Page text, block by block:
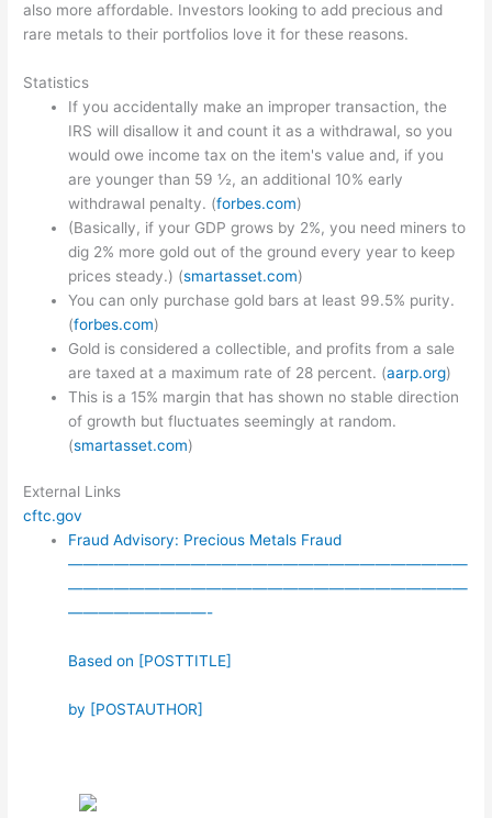
also more affordable. Investors looking to add precious and
rare metals to their portfolios love it for these reasons.
Statistics
If you accidentally make an improper transaction, the
IRS will disallow it and count it as a withdrawal, so you
would owe income tax on the item's value and, if you
are younger than 59 ½, an additional 10% early
withdrawal penalty. (forbes.com)
(Basically, if your GDP grows by 2%, you need miners to
dig 2% more gold out of the ground every year to keep
prices steady.) (smartasset.com)
You can only purchase gold bars at least 99.5% purity.
(forbes.com)
Gold is considered a collectible, and profits from a sale
are taxed at a maximum rate of 28 percent. (aarp.org)
This is a 15% margin that has shown no stable direction
of growth but fluctuates seemingly at random.
(smartasset.com)
External Links
cftc.gov
Fraud Advisory: Precious Metals Fraud
——————————————————————————
——————————————————————————
—————————-
Based on [POSTTITLE]
by [POSTAUTHOR]